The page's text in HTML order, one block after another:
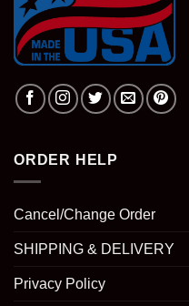
ORDER HELP
Cancel/Change Order
SHIPPING & DELIVERY
Privacy Policy